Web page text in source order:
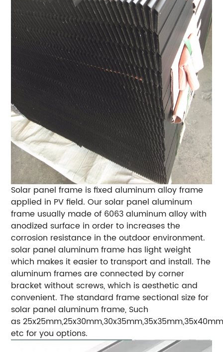
Solar panel frame is fixed aluminum alloy frame
applied in PV field. Our solar panel aluminum
frame usually made of 6063 aluminum alloy with
anodized surface in order to increases the
corrosion resistance in the outdoor environment.
solar panel aluminum frame has light weight
which makes it easier to transport and install. The
aluminum frames are connected by corner
bracket without screws, which is aesthetic and
convenient. The standard frame sectional size for
solar panel aluminum frame, Such
as
etc for you options.